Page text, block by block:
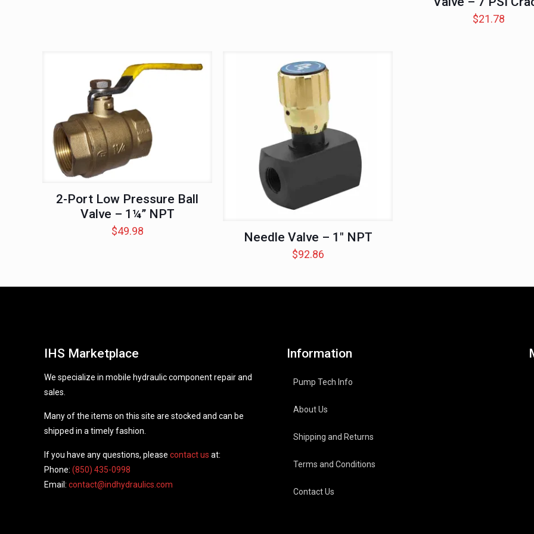
$21.78
2-Port Low Pressure Ball
Valve – 1¼” NPT
$49.98 Needle Valve – 1″ NPT
$92.86
IHS Marketplace
We specialize in mobile hydraulic component repair and
sales.
Many of the items on this site are stocked and can be
shipped in a timely fashion.
If you have any questions, please contact us at:
Phone: (850) 435-0998
Email: contact@indhydraulics.com
Information
Pump Tech Info
About Us
Shipping and Returns
Terms and Conditions
Contact Us